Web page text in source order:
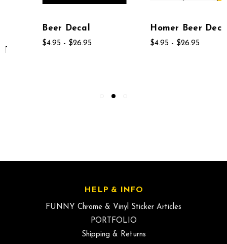
Beer Decal
$4.95 - $26.95
Homer Beer Decal
$4.95 - $26.95
HELP & INFO
FUNNY Chrome & Vinyl Sticker Articles
PORTFOLIO
Shipping & Returns